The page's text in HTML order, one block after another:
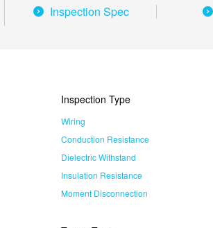
Inspection Spec
Inspection Type
Wiring
Conduction Resistance
Dielectric Withstand
Insulation Resistance
Moment Disconnection